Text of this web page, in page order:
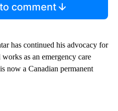
comment
has continued his advocacy for
as an emergency care
now a Canadian permanent